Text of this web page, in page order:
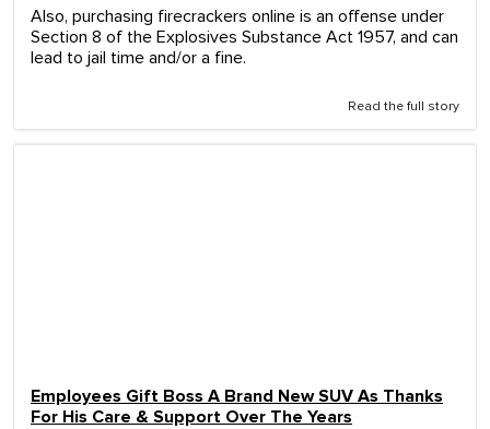
Also, purchasing firecrackers online is an offense under
Section 8 of the Explosives Substance Act 1957, and can
lead to jail time and/or a fine.
Read the full story
Employees Gift Boss A Brand New SUV As Thanks
For His Care & Support Over The Years